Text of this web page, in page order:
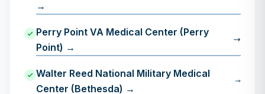
→
Perry Point VA Medical Center (Perry
Point) →
Walter Reed National Military Medical
Center (Bethesda) →